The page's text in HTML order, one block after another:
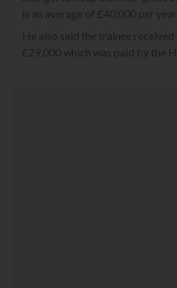
is an average of £40,000 per
He also said the trainee received
£29,000 which was paid by the